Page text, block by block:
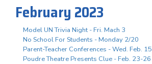
February 2023
Model UN Trivia Night - Fri. Mach 3
No School For Students - Monday 2/20
Parent-Teacher Conferences - Wed. Feb. 15
Poudre Theatre Presents Clue - Feb. 23-26